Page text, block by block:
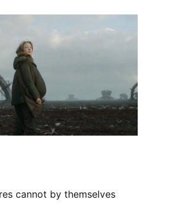
cannot by themselves